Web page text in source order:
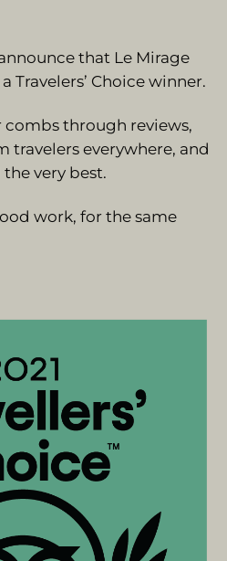
that Le Mirage
Travelers’ Choice winner.
combs through reviews,
travelers everywhere, and
very best.
work, for the same